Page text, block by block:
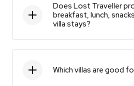
Does Lost Traveller
breakfast, lunch,
villa stays?
Which villas are good